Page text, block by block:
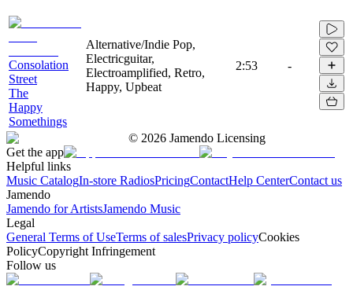
Consolation
Street
The
Happy
Somethings
Alternative/Indie Pop,
Electricguitar,
Electroamplified, Retro,
Happy, Upbeat
2:53 -
© 2026 Jamendo Licensing
Get the app
Helpful links
Music CatalogIn-store RadiosPricingContactHelp CenterContact us
Jamendo
Jamendo for ArtistsJamendo Music
Legal
General Terms of UseTerms of salesPrivacy policyCookies
PolicyCopyright Infringement
Follow us